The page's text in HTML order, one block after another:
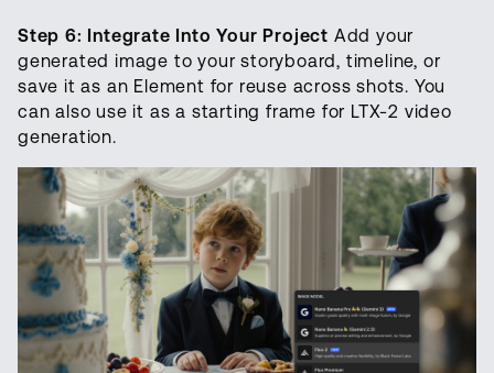
Step 6: Integrate Into Your Project Add your
generated image to your storyboard, timeline, or
save it as an Element for reuse across shots. You
can also use it as a starting frame for LTX-2 video
generation.